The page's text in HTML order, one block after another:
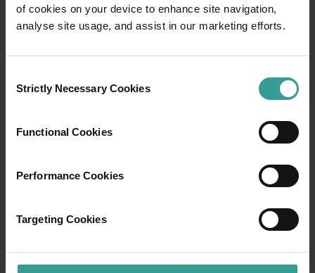
of cookies on your device to enhance site navigation,
analyse site usage, and assist in our marketing efforts.
Selection
Strictly Necessary Cookies
Functional Cookies
Performance Cookies
Targeting Cookies
Experience the romance of the open road on
an epic adventure across Western Australia’s
captivating landscapes. Start in Perth,